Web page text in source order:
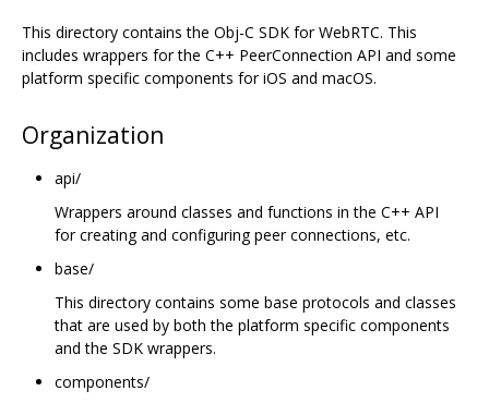
This directory contains the Obj-C SDK for WebRTC. This
includes wrappers for the C++ PeerConnection API and some
platform specific components for iOS and macOS.
Organization
api/
Wrappers around classes and functions in the C++ API
for creating and configuring peer connections, etc.
base/
This directory contains some base protocols and classes
that are used by both the platform specific components
and the SDK wrappers.
components/